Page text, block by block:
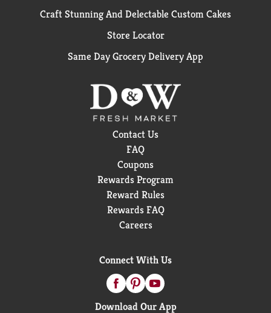
Craft Stunning And Delectable Custom Cakes
Store Locator
Same Day Grocery Delivery App
Contact Us
FAQ
Coupons
Rewards Program
Reward Rules
Rewards FAQ
Careers
Connect With Us
Download Our App